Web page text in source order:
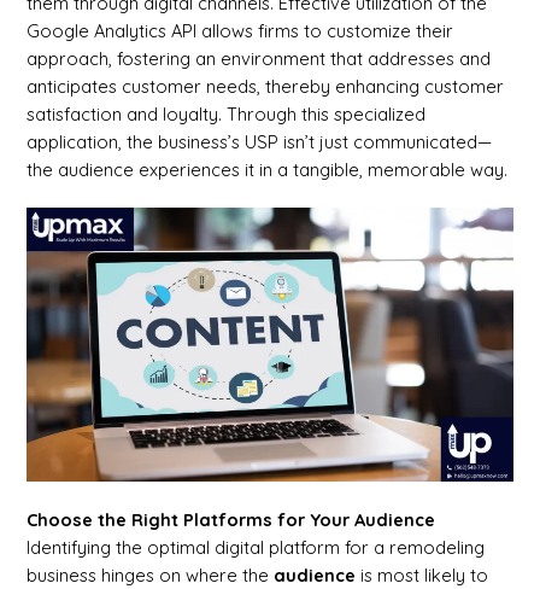
Google Analytics API allows firms to customize their
approach, fostering an environment that addresses and
anticipates customer needs, thereby enhancing customer
satisfaction and loyalty. Through this specialized
application, the business’s USP isn’t just communicated—
the audience experiences it in a tangible, memorable way.
Choose the Right Platforms for Your Audience
Identifying the optimal digital platform for a remodeling
business hinges on where the audience is most likely to